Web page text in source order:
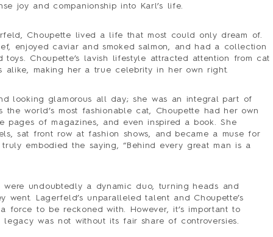
joy and companionship into Karl’s life.
Choupette lived a life that most could only dream of.
enjoyed caviar and smoked salmon, and had a collection
Choupette’s lavish lifestyle attracted attention from cat
alike, making her a true celebrity in her own right.
looking glamorous all day; she was an integral part of
the world’s most fashionable cat, Choupette had her own
pages of magazines, and even inspired a book. She
sat front row at fashion shows, and became a muse for
embodied the saying, “Behind every great man is a
were undoubtedly a dynamic duo, turning heads and
went. Lagerfeld’s unparalleled talent and Choupette’s
force to be reckoned with. However, it’s important to
legacy was not without its fair share of controversies.